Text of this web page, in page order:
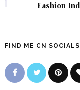
Fashion
FIND ME ON SOCIALS